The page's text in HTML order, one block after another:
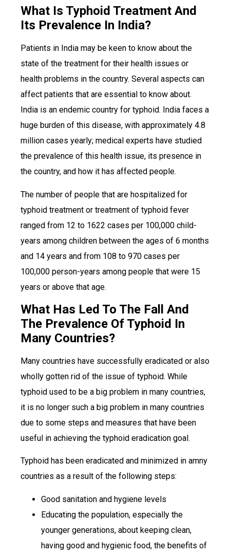
What Is Typhoid Treatment And
Its Prevalence In India?
Patients in India may be keen to know about the
state of the treatment for their health issues or
health problems in the country. Several aspects can
affect patients that are essential to know about.
India is an endemic country for typhoid. India faces a
huge burden of this disease, with approximately 4.8
million cases yearly; medical experts have studied
the prevalence of this health issue, its presence in
the country, and how it has affected people.
The number of people that are hospitalized for
typhoid treatment or treatment of typhoid fever
ranged from 12 to 1622 cases per 100,000 child-
years among children between the ages of 6 months
and 14 years and from 108 to 970 cases per
100,000 person-years among people that were 15
years or above that age.
What Has Led To The Fall And
The Prevalence Of Typhoid In
Many Countries?
Many countries have successfully eradicated or also
wholly gotten rid of the issue of typhoid. While
typhoid used to be a big problem in many countries,
it is no longer such a big problem in many countries
due to some steps and measures that have been
useful in achieving the typhoid eradication goal.
Typhoid has been eradicated and minimized in amny
countries as a result of the following steps:
Good sanitation and hygiene levels
Educating the population, especially the
younger generations, about keeping clean,
having good and hygienic food, the benefits of